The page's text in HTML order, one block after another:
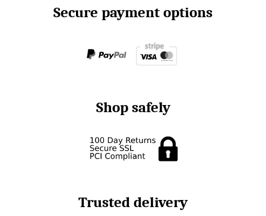
Secure payment options
Shop safely
Trusted delivery